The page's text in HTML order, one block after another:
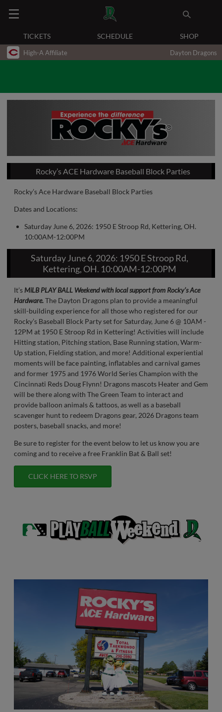
TICKETS SCHEDULE SHOP
High-A Affiliate Dayton Dragons
Rocky’s ACE Hardware Baseball Block Parties
Rocky’s Ace Hardware Baseball Block Parties
Dates and Locations:
Saturday June 6, 2026: 1950 E Stroop Rd, Kettering, OH.
10:00AM-12:00PM
Saturday June 6, 2026: 1950 E Stroop Rd,
Kettering, OH. 10:00AM-12:00PM
It’s MiLB PLAY BALL Weekend with local support from Rocky’s Ace
Hardware.The Dayton Dragons plan to provide a meaningful
skill-building experience for all those who registered for our
Rocky’s Baseball Block Party set for Saturday, June 6 @ 10AM -
12PM at 1950 E Stroop Rd in Kettering! Activities will include
Hitting station, Pitching station, Base Running station, Warm-
Up station, Fielding station, and more! Additional experiential
moments will be face painting, inflatables and carnival games
and former 1975 and 1976 World Series Champion with the
Cincinnati Reds Doug Flynn! Dragons mascots Heater and Gem
will be there along with The Green Team to interact and
provide balloon animals & tattoos, as well as a baseball
scavenger hunt to redeem Dragons gear, 2026 Dragons team
posters, baseball snacks, and more!
Be sure to register for the event below to let us know you are
coming and to receive a free Franklin Bat & Ball set!
CLICK HERE TO RSVP